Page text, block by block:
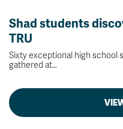
Shad students
TRU
Sixty exceptional high school
gathered at…